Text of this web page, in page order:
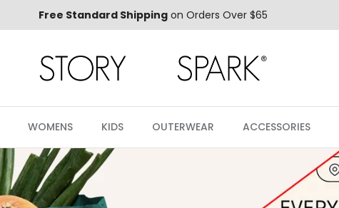
Free Standard Shippingon Orders Over $65
WOMENS KIDS OUTERWEAR ACCESSORIES